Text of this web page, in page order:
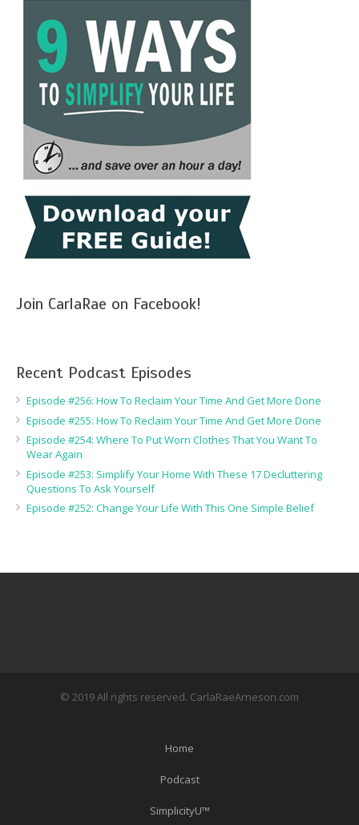
Join CarlaRae on Facebook!
Recent Podcast Episodes
Episode #256: How To Reclaim Your Time And Get More Done
Episode #255: How To Reclaim Your Time And Get More Done
Episode #254: Where To Put Worn Clothes That You Want To
Wear Again
Episode #253: Simplify Your Home With These 17 Decluttering
Questions To Ask Yourself
Episode #252: Change Your Life With This One Simple Belief
© 2019 All rights reserved. CarlaRaeArneson.com
Home
Podcast
SimplicityU™